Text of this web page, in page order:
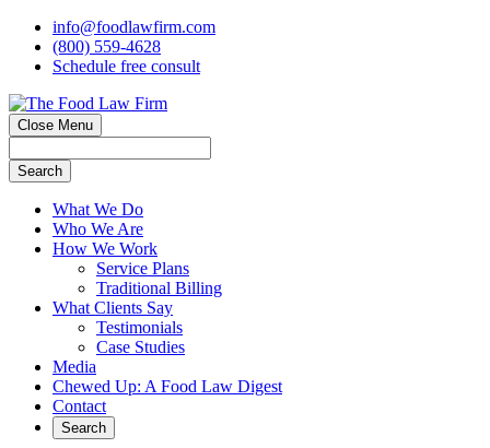
info@foodlawfirm.com
(800) 559-4628
Schedule free consult
Close Menu
Search
What We Do
Who We Are
How We Work
Service Plans
Traditional Billing
What Clients Say
Testimonials
Case Studies
Media
Chewed Up: A Food Law Digest
Contact
Search